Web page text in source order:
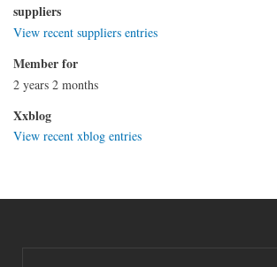
suppliers
View recent suppliers entries
Member for
2 years 2 months
Xxblog
View recent xblog entries